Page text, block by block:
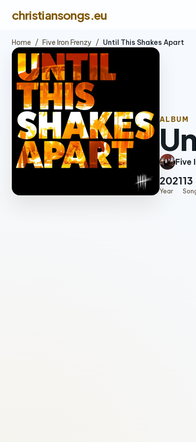
christiansongs.eu
Home / Five Iron Frenzy / Until This Shakes Apart
ALBUM
Five
2021
Year
13